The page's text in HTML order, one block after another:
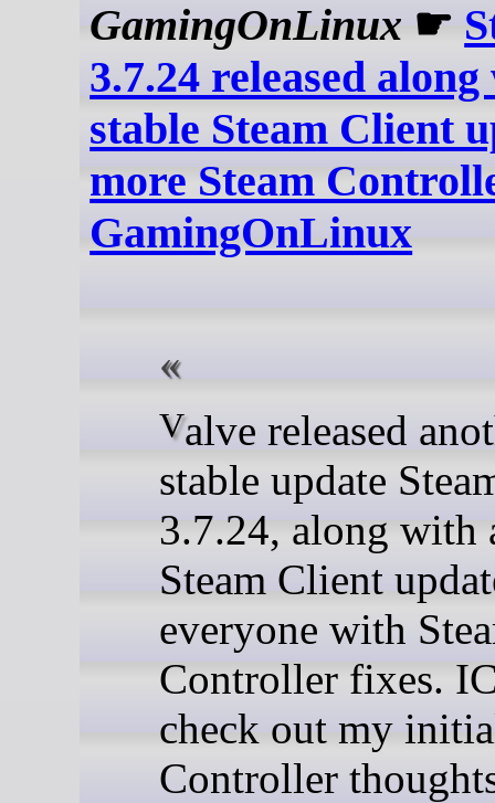
GamingOnLinux ☛
3.7.24 released
stable Steam Client
more Steam
GamingOnLinux
Valve released another
stable update
3.7.24, along with
Steam Client
everyone with
Controller fixes.
check out my
Controller